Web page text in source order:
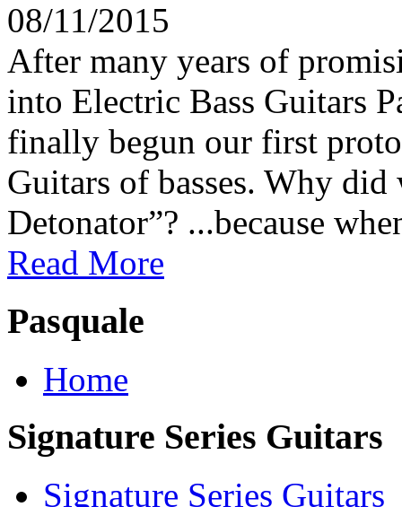
08/11/2015
After many years of
into Electric Bass Guitars
finally begun our first
Guitars of basses. Why
Detonator”? ...because
Read More
Pasquale
Home
Signature Series Guitars
Signature Series Guitars